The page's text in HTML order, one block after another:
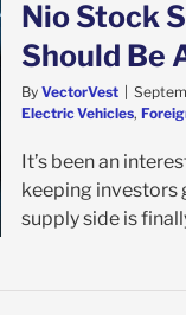
Nio Stock
Should Be
By VectorVest |
Electric Vehicles,
It’s been an
keeping investors
supply side is